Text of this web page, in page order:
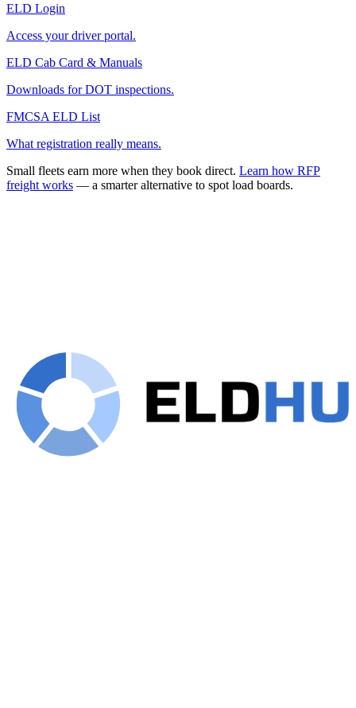
ELD Login
Access your driver portal.
ELD Cab Card & Manuals
Downloads for DOT inspections.
FMCSA ELD List
What registration really means.
Small fleets earn more when they book direct. Learn how RFP
freight works — a smarter alternative to spot load boards.